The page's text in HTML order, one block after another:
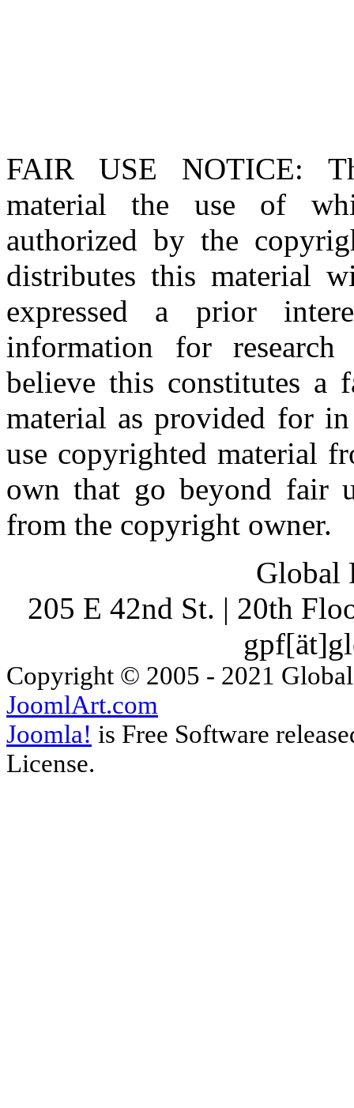
FAIR USE NOTICE:
material the use of
authorized by the
distributes this material
expressed a prior
information for research
believe this constitutes a
material as provided for
use copyrighted material
own that go beyond fair
from the copyright owner.
Global
205 E 42nd St. | 20th
Copyright © 2005 - 2021
JoomlArt.com
Joomla! is Free Software
License.